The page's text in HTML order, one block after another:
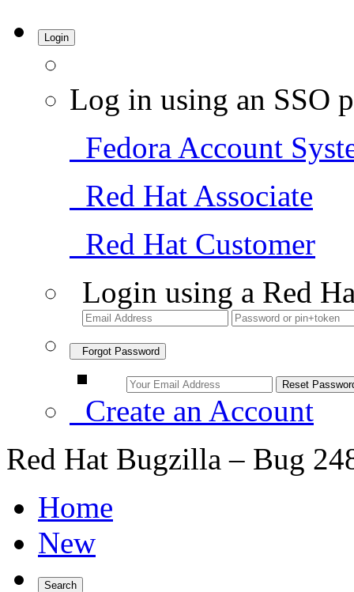
Login
Log in using an SSO
Fedora Account
Red Hat Associate
Red Hat Customer
Login using a Red
Forgot Password
Create an Account
Red Hat Bugzilla – Bug
Home
New
Search